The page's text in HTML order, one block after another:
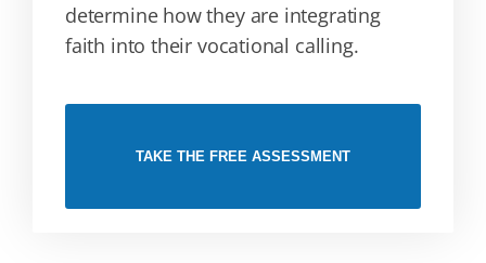
determine how they are integrating
faith into their vocational calling.
TAKE THE FREE ASSESSMENT